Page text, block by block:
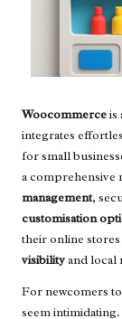
Woocommerceis
integrates
for small
a comprehensive
management,
customisation
their online
visibilityand local
For newcomers
seem